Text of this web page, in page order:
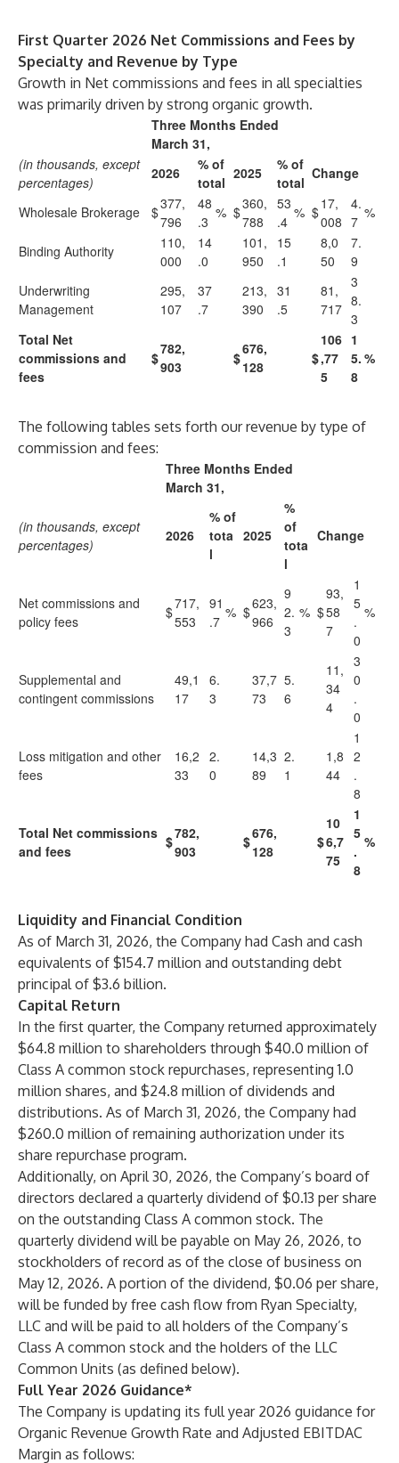
First Quarter 2026 Net Commissions and Fees by
Specialty and Revenue by Type
Growth in Net commissions and fees in all specialties
was primarily driven by strong organic growth.
Three Months Ended
March 31,
(in thousands, except
percentages)
2026
% of
total
2025
% of
total
Change
Wholesale Brokerage $377,
796
48
.3
% $360,
788
53
.4
% $17,
008
4.
7
%
Binding Authority
110,
000
14
.0
101,
950
15
.1
8,0
50
7.
9
Underwriting
Management
295,
107
37
.7
213,
390
31
.5
81,
717
3
8.
3
Total Net
commissions and
fees
$
782,
903
$
676,
128
$
106
,77
5
1
5.
8
%
The following tables sets forth our revenue by type of
commission and fees:
Three Months Ended
March 31,
(in thousands, except
percentages)
2026
% of
tota
l
2025
%
of
tota
l
Change
Net commissions and
policy fees
$717,
553
91
.7
% $623,
966
9
2.
3
% $
93,
58
7
1
5
.
0
%
Supplemental and
contingent commissions
49,1
17
6.
3
37,7
73
5.
6
11,
34
4
3
0
.
0
Loss mitigation and other
fees
16,2
33
2.
0
14,3
89
2.
1
1,8
44
1
2
.
8
Total Net commissions
and fees
$782,
903
$676,
128
$
10
6,7
75
1
5
.
8
%
Liquidity and Financial Condition
As of March 31, 2026, the Company had Cash and cash
equivalents of $154.7 million and outstanding debt
principal of $3.6 billion.
Capital Return
In the first quarter, the Company returned approximately
$64.8 million to shareholders through $40.0 million of
Class A common stock repurchases, representing 1.0
million shares, and $24.8 million of dividends and
distributions. As of March 31, 2026, the Company had
$260.0 million of remaining authorization under its
share repurchase program.
Additionally, on April 30, 2026, the Company’s board of
directors declared a quarterly dividend of $0.13 per share
on the outstanding Class A common stock. The
quarterly dividend will be payable on May 26, 2026, to
stockholders of record as of the close of business on
May 12, 2026. A portion of the dividend, $0.06 per share,
will be funded by free cash flow from Ryan Specialty,
LLC and will be paid to all holders of the Company’s
Class A common stock and the holders of the LLC
Common Units (as defined below).
Full Year 2026 Guidance*
The Company is updating its full year 2026 guidance for
Organic Revenue Growth Rate and Adjusted EBITDAC
Margin as follows: